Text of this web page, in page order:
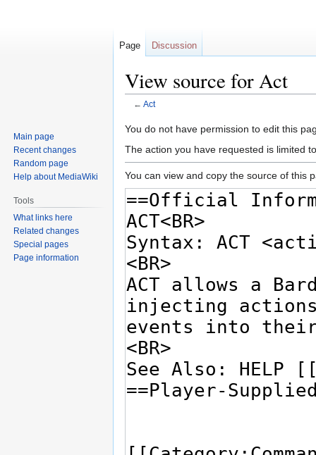
View source for Act
← Act
Jump
to
Jump
to
You do not have permission to edit this
The action you have requested is limited
You can view and copy the source of this
Page Discussion
Main page
Recent changes
Random page
Help about MediaWiki
Tools
What links here
Related changes
Special pages
Page information